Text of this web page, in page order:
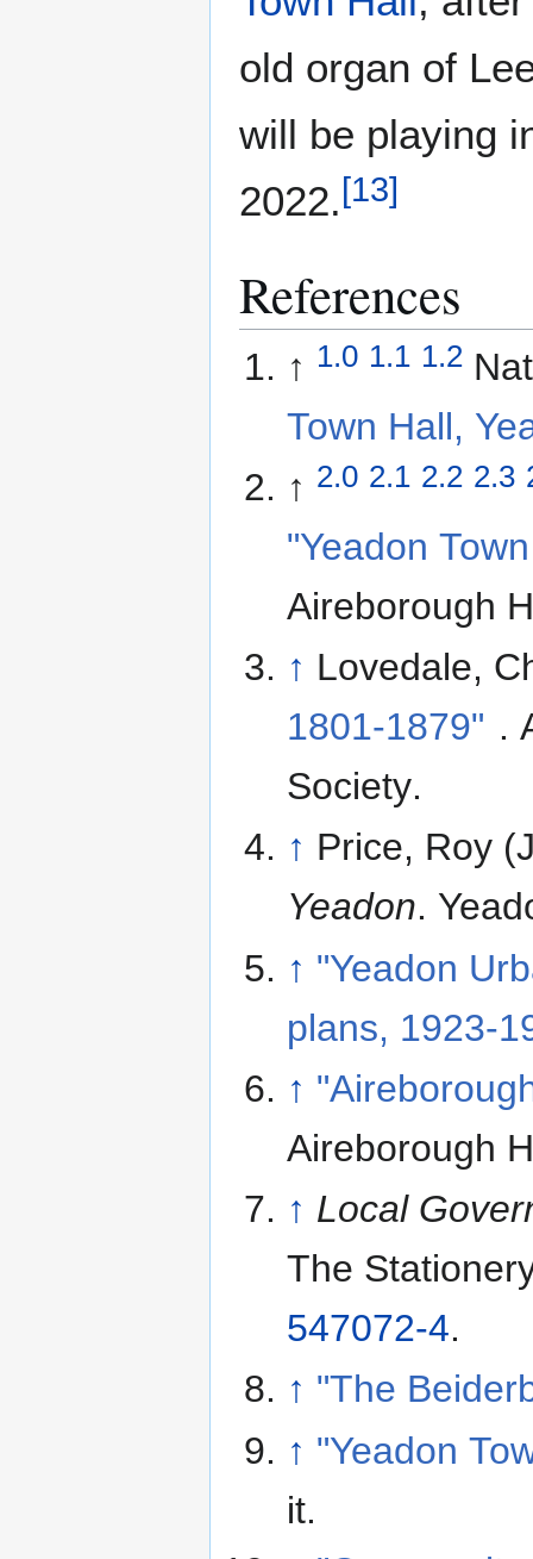
old organ of
will be playing
2022.[13]
References
↑ 1.0 1.1 1.2
Town Hall,
↑ 2.0 2.1 2.2 2.3
"Yeadon
Aireborough
↑ Lovedale,
1801-1879" .
Society.
↑ Price, Roy
Yeadon.
↑ "Yeadon
plans, 1923-
↑
Aireborough
↑ Local
The
547072-4.
↑ "The
↑ "Yeadon
it.